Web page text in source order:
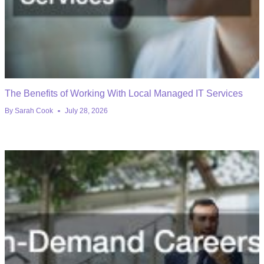
The Benefits of Working With Local Managed IT Services
By Sarah Cook July 28, 2026